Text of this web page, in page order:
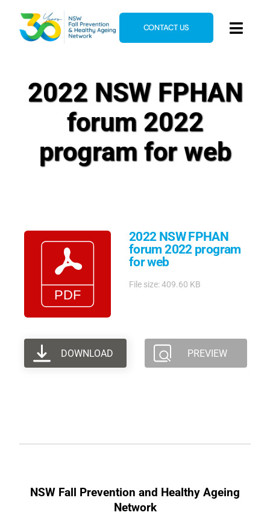
content
About
News & Events
E-Learning
CONTACT US
2022 NSW FPHAN
forum 2022
program for web
2022 NSW FPHAN
forum 2022 program
for web
File size: 409.60 KB
DOWNLOAD PREVIEW
NSW Fall Prevention and Healthy Ageing
Network